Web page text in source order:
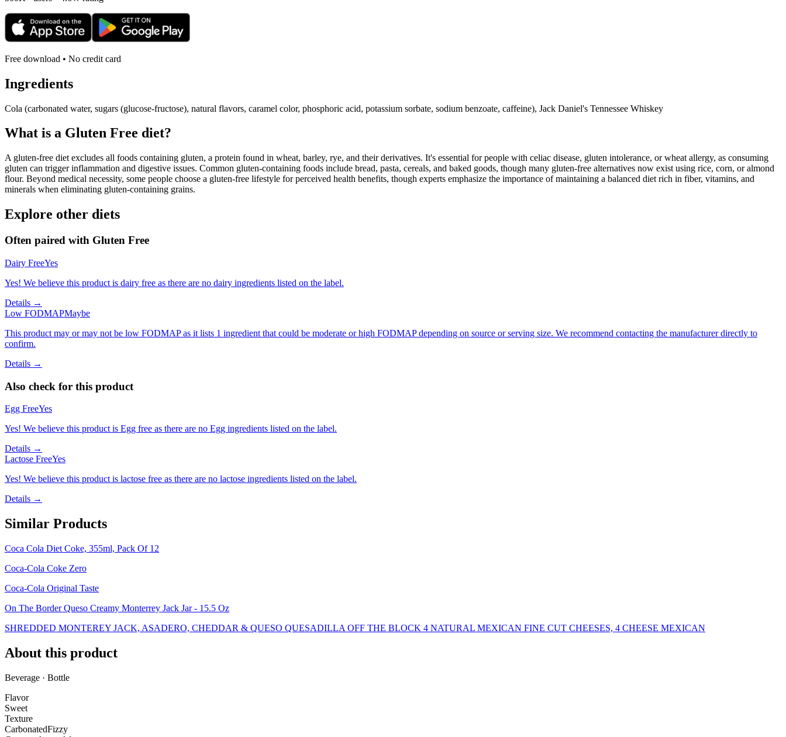
Free download • No credit card
Ingredients
Cola (carbonated water, sugars (glucose-fructose), natural flavors, caramel color, phosphoric acid, potassium sorbate, sodium benzoate, caffeine), Jack Daniel's Tennessee Whiskey
What is a Gluten Free diet?
A gluten-free diet excludes all foods containing gluten, a protein found in wheat, barley, rye, and their derivatives. It's essential for people with celiac disease, gluten intolerance, or wheat allergy, as consuming
gluten can trigger inflammation and digestive issues. Common gluten-containing foods include bread, pasta, cereals, and baked goods, though many gluten-free alternatives now exist using rice, corn, or almond
flour. Beyond medical necessity, some people choose a gluten-free lifestyle for perceived health benefits, though experts emphasize the importance of maintaining a balanced diet rich in fiber, vitamins, and
minerals when eliminating gluten-containing grains.
Explore other diets
Often paired with Gluten Free
Dairy FreeYes
Yes! We believe this product is dairy free as there are no dairy ingredients listed on the label.
Details →
Low FODMAPMaybe
This product may or may not be low FODMAP as it lists 1 ingredient that could be moderate or high FODMAP depending on source or serving size. We recommend contacting the manufacturer directly to
confirm.
Details →
Also check for this product
Egg FreeYes
Yes! We believe this product is Egg free as there are no Egg ingredients listed on the label.
Details →
Lactose FreeYes
Yes! We believe this product is lactose free as there are no lactose ingredients listed on the label.
Details →
Similar Products
Coca Cola Diet Coke, 355ml, Pack Of 12
Coca-Cola Coke Zero
Coca-Cola Original Taste
On The Border Queso Creamy Monterrey Jack Jar - 15.5 Oz
SHREDDED MONTEREY JACK, ASADERO, CHEDDAR & QUESO QUESADILLA OFF THE BLOCK 4 NATURAL MEXICAN FINE CUT CHEESES, 4 CHEESE MEXICAN
About this product
Beverage · Bottle
Flavor
Sweet
Texture
CarbonatedFizzy